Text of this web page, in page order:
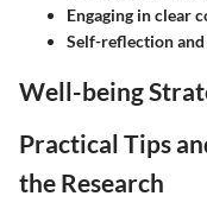
Engaging in clear
Self-reflection and
Well-being
Practical Tips
the Research